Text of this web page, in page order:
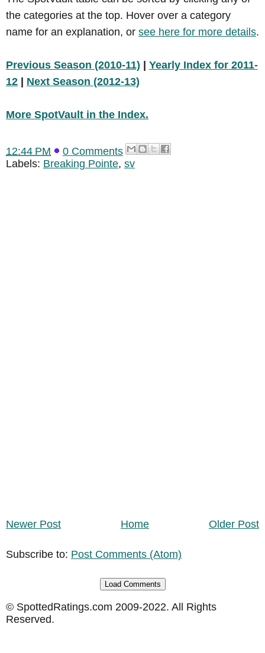
the categories at the top. Hover over a category
name for an explanation, or see here for more details.
Previous Season (2010-11) | Yearly Index for 2011-
12 | Next Season (2012-13)
More SpotVault in the Index.
12:44 PM
0 Comments
Labels: Breaking Pointe, sv
Newer Post Older Post
Home
Subscribe to: Post Comments (Atom)
Load Comments
© SpottedRatings.com 2009-2022. All Rights
Reserved.